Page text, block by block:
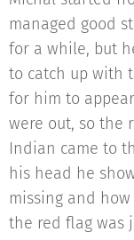
managed good
for a while, but
to catch up with
for him to
were out, so the
Indian came to
his head he
missing and
the red flag was